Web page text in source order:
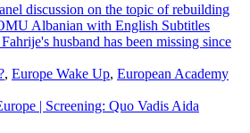
discussion on the topic of rebuilding
Albanian with English Subtitles
husband has been missing since
, Europe Wake Up, European Academy